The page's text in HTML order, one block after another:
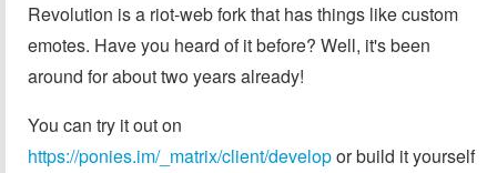
Revolution is a riot-web fork that has things like custom
emotes. Have you heard of it before? Well, it's been
around for about two years already!
You can try it out on
https://ponies.im/_matrix/client/developor build it yourself